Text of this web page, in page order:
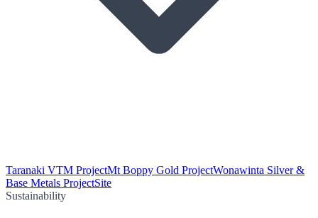
Taranaki VTM ProjectMt Boppy Gold ProjectWonawinta Silver &
Base Metals ProjectSite
Sustainability